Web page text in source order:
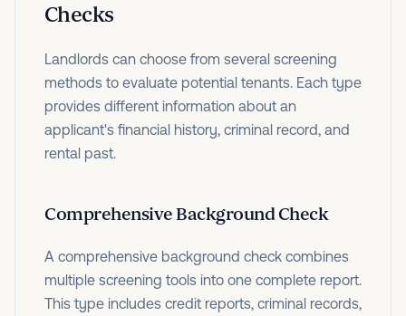
Checks
Landlords can choose from several screening
methods to evaluate potential tenants. Each type
provides different information about an
applicant's financial history, criminal record, and
rental past.
Comprehensive Background Check
A comprehensive background check combines
multiple screening tools into one complete report.
This type includes credit reports, criminal records,